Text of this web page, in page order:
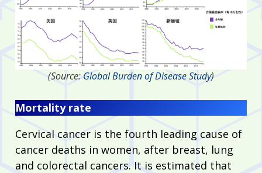
(Source: Global Burden of Disease Study)
Mortality rate
Cervical cancer is the fourth leading cause of
cancer deaths in women, after breast, lung
and colorectal cancers. It is estimated that